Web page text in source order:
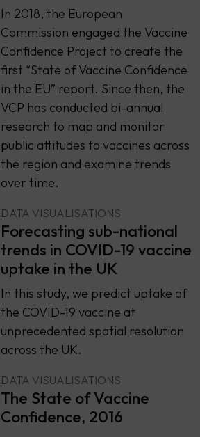
In 2018, the European
Commission engaged the Vaccine
Confidence Project to create the
first “State of Vaccine Confidence
in the EU” report. Since then, the
VCP has conducted bi-annual
research to map and monitor
public attitudes to vaccines across
the region and examine trends
over time.
DATA VISUALISATIONS
Forecasting sub-national
trends in COVID-19 vaccine
uptake in the UK
In this study, we predict uptake of
the COVID-19 vaccine at
unprecedented spatial resolution
across the UK.
DATA VISUALISATIONS
The State of Vaccine
Confidence, 2016